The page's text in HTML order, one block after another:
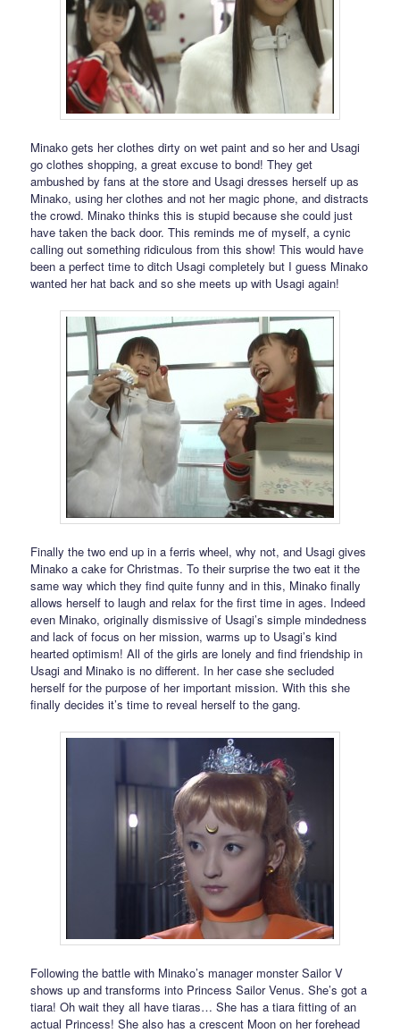
Minako gets her clothes dirty on wet paint and so her and Usagi
go clothes shopping, a great excuse to bond! They get
ambushed by fans at the store and Usagi dresses herself up as
Minako, using her clothes and not her magic phone, and distracts
the crowd. Minako thinks this is stupid because she could just
have taken the back door. This reminds me of myself, a cynic
calling out something ridiculous from this show! This would have
been a perfect time to ditch Usagi completely but I guess Minako
wanted her hat back and so she meets up with Usagi again!
Finally the two end up in a ferris wheel, why not, and Usagi gives
Minako a cake for Christmas. To their surprise the two eat it the
same way which they find quite funny and in this, Minako finally
allows herself to laugh and relax for the first time in ages. Indeed
even Minako, originally dismissive of Usagi’s simple mindedness
and lack of focus on her mission, warms up to Usagi’s kind
hearted optimism! All of the girls are lonely and find friendship in
Usagi and Minako is no different. In her case she secluded
herself for the purpose of her important mission. With this she
finally decides it’s time to reveal herself to the gang.
Following the battle with Minako’s manager monster Sailor V
shows up and transforms into Princess Sailor Venus. She’s got a
tiara! Oh wait they all have tiaras… She has a tiara fitting of an
actual Princess! She also has a crescent Moon on her forehead